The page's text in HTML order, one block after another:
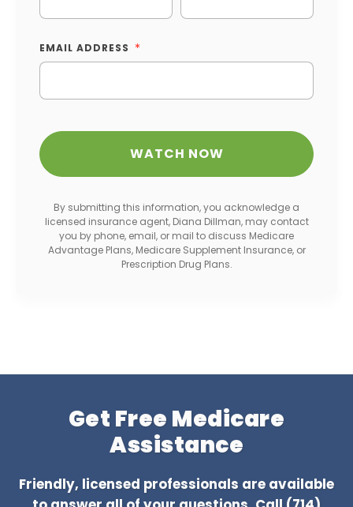
EMAIL ADDRESS
By submitting this information, you acknowledge a
licensed insurance agent, Diana Dillman, may contact
you by phone, email, or mail to discuss Medicare
Advantage Plans, Medicare Supplement Insurance, or
Prescription Drug Plans.
Get Free Medicare
Assistance
Friendly, licensed professionals are available